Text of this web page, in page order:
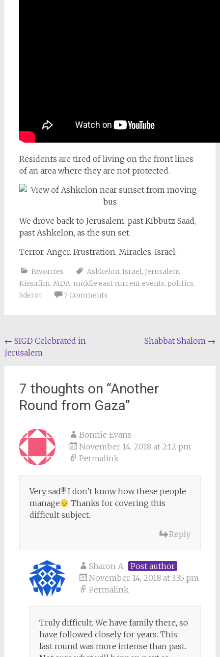
Residents are tired of living on the front lines
of an area where they are not protected.
We drove back to Jerusalem, past Kibbutz Saad,
past Ashkelon, as the sun set.
Terror. Anger. Frustration. Miracles. Israel.
Favorites Ashkelon, Israel, Jerusalem,
Kissufim, MDA, middle east current events, politics,
Sderot
7 Comments
Post
navigation
← SIGD Celebrated in
Jerusalem
Shabbat Shalom →
7 thoughts on “Another
Round from Gaza”
Bonnie Evans
November 14, 2018 at 2:12 pm
Permalink
Very sad!!! I don’t know how these people
manage
Thanks for covering this
difficult subject.
Reply
Sharon A
Post author
November 14, 2018 at 3:35 pm
Permalink
Truly difficult. We have family there, so
have followed closely for years. This
last round was more intense than past.